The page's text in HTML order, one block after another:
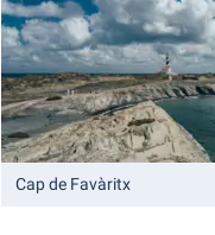
Cap de Favàritx